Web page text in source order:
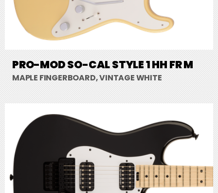
PRO-MOD SO-CAL STYLE 1 HH FR M
MAPLE FINGERBOARD, VINTAGE WHITE